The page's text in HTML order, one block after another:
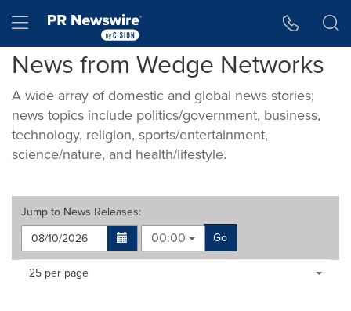
Hamburger menu
News from Wedge Networks
A wide array of domestic and global news stories;
news topics include politics/government, business,
technology, religion, sports/entertainment,
science/nature, and health/lifestyle.
Jump to News Releases:
00:00
Go
Making
Items per page:
25 per page